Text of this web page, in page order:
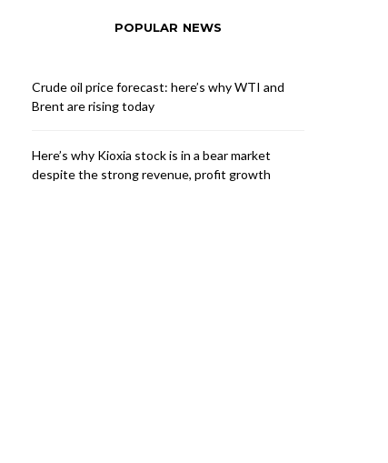
POPULAR NEWS
Crude oil price forecast: here’s why WTI and
Brent are rising today
Here’s why Kioxia stock is in a bear market
despite the strong revenue, profit growth